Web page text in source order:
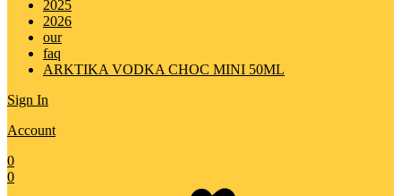
2025
2026
our
faq
ARKTIKA VODKA CHOC MINI 50ML
Sign In
Account
0
0